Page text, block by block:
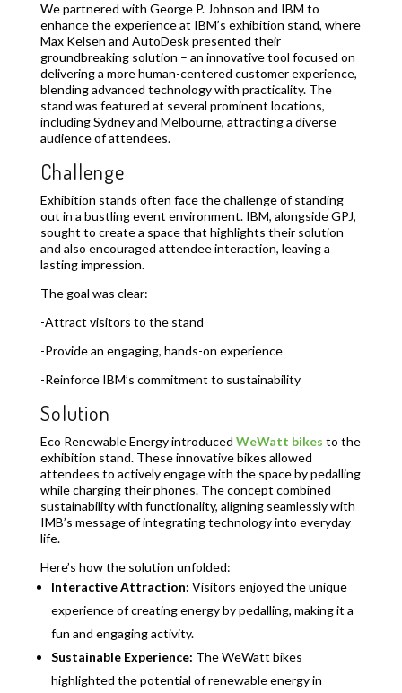
We partnered with George P. Johnson and IBM to
enhance the experience at IBM’s exhibition stand, where
Max Kelsen and AutoDesk presented their
groundbreaking solution – an innovative tool focused on
delivering a more human-centered customer experience,
blending advanced technology with practicality. The
stand was featured at several prominent locations,
including Sydney and Melbourne, attracting a diverse
audience of attendees.
Challenge
Exhibition stands often face the challenge of standing
out in a bustling event environment. IBM, alongside GPJ,
sought to create a space that highlights their solution
and also encouraged attendee interaction, leaving a
lasting impression.
The goal was clear:
-Attract visitors to the stand
-Provide an engaging, hands-on experience
-Reinforce IBM’s commitment to sustainability
Solution
Eco Renewable Energy introduced WeWatt bikes to the
exhibition stand. These innovative bikes allowed
attendees to actively engage with the space by pedalling
while charging their phones. The concept combined
sustainability with functionality, aligning seamlessly with
IMB’s message of integrating technology into everyday
life.
Here’s how the solution unfolded:
Interactive Attraction: Visitors enjoyed the unique
experience of creating energy by pedalling, making it a
fun and engaging activity.
Sustainable Experience: The WeWatt bikes
highlighted the potential of renewable energy in